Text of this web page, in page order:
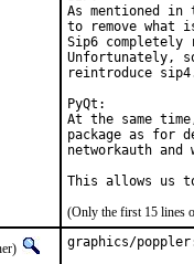
As mentioned
to remove what
Sip6 completely
Unfortunately,
reintroduce
PyQt:
At the same
package as for
networkauth
This allows us
(Only the first 15 lines
graphics/